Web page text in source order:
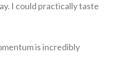
I could practically taste
is incredibly